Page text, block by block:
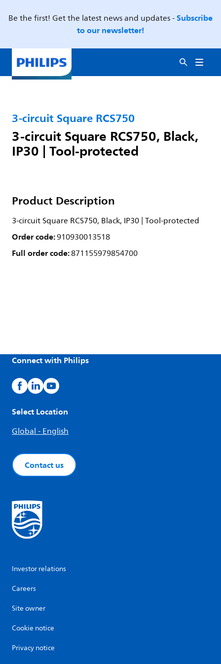
Be the first! Get the latest news and updates -Subscribe
to our newsletter!
3-circuit Square RCS750
3-circuit Square RCS750, Black,
IP30 | Tool-protected
Product Description
3-circuit Square RCS750, Black, IP30 | Tool-protected
Order code:910930013518
Full order code:871155979854700
Connect with Philips
Select Location
Global - English
Contact us
Investor relations
Careers
Site owner
Cookie notice
Privacy notice